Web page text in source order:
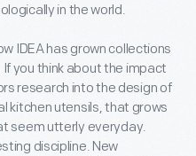
in the world.
IDEA has grown collections
you think about the impact
research into the design of
kitchen utensils, that grows
seem utterly everyday.
discipline. New